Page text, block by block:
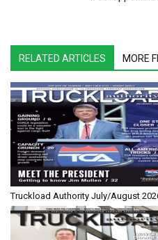
RELATED ARTICLES MORE
Truckload Authority July/August